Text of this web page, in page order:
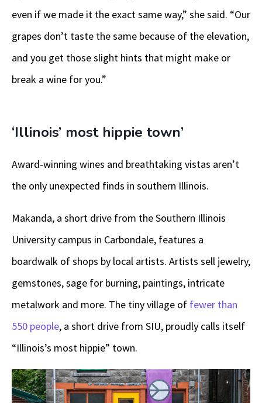
even if we made it the exact same way,” she said. “Our
grapes don’t taste the same because of the elevation,
and you get those slight hints that might make or
break a wine for you.”
‘Illinois’ most hippie town’
Award-winning wines and breathtaking vistas aren’t
the only unexpected finds in southern Illinois.
Makanda, a short drive from the Southern Illinois
University campus in Carbondale, features a
boardwalk of shops by local artists. Artists sell jewelry,
gemstones, sage for burning, paintings, intricate
metalwork and more. The tiny village of fewer than
550 people, a short drive from SIU, proudly calls itself
“Illinois’s most hippie” town.